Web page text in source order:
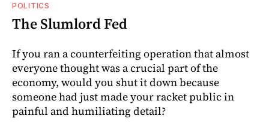
POLITICS
The Slumlord Fed
If you ran a counterfeiting operation that almost
everyone thought was a crucial part of the
economy, would you shut it down because
someone had just made your racket public in
painful and humiliating detail?